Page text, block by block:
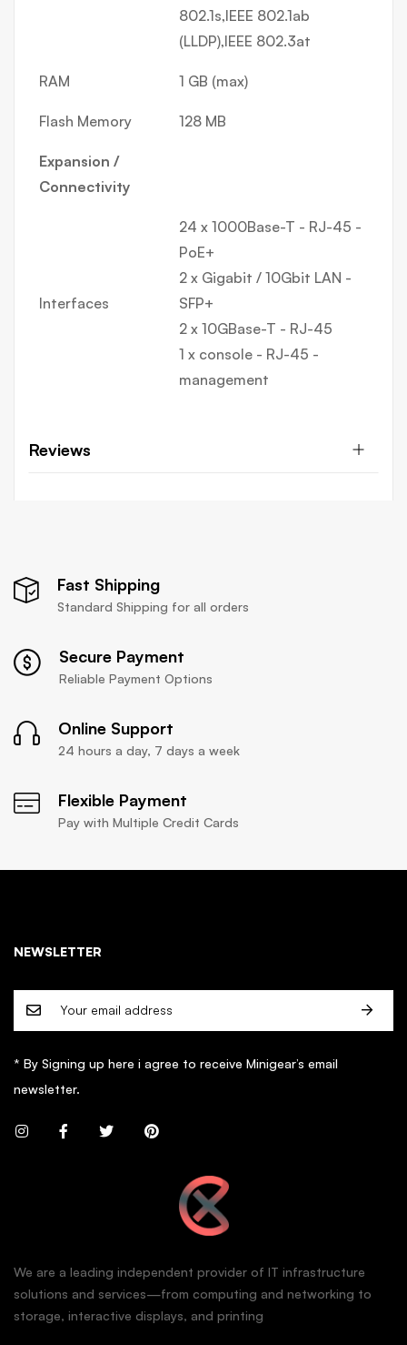
802.1s,IEEE 802.1ab
(LLDP),IEEE 802.3at
RAM 1 GB (max)
Flash Memory 128 MB
Expansion /
Connectivity
Interfaces
24 x 1000Base-T - RJ-45 -
PoE+
2 x Gigabit / 10Gbit LAN -
SFP+
2 x 10GBase-T - RJ-45
1 x console - RJ-45 -
management
Reviews
Fast Shipping
Standard Shipping for all orders
Secure Payment
Reliable Payment Options
Online Support
24 hours a day, 7 days a week
Flexible Payment
Pay with Multiple Credit Cards
We are a leading independent provider of IT infrastructure
solutions and services—from computing and networking to
storage, interactive displays, and printing
NEWSLETTER
* By Signing up here i agree to receive Minigear’s email
newsletter.